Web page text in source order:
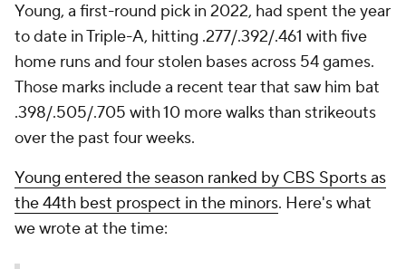
Young, a first-round pick in 2022, had spent the year
to date in Triple-A, hitting .277/.392/.461 with five
home runs and four stolen bases across 54 games.
Those marks include a recent tear that saw him bat
.398/.505/.705 with 10 more walks than strikeouts
over the past four weeks.
Young entered the season ranked by CBS Sports as
the 44th best prospect in the minors. Here's what
we wrote at the time: